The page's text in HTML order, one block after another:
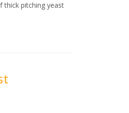
thick pitching yeast